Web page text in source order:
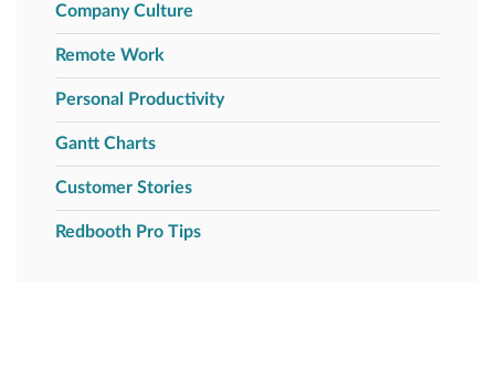
Company Culture
Remote Work
Personal Productivity
Gantt Charts
Customer Stories
Redbooth Pro Tips